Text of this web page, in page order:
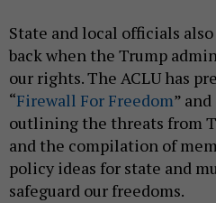
State and local officials
back when the Trump
our rights. The ACLU has
“Firewall For Freedom” and
outlining the threats from
and the compilation of
policy ideas for state and
safeguard our freedoms.